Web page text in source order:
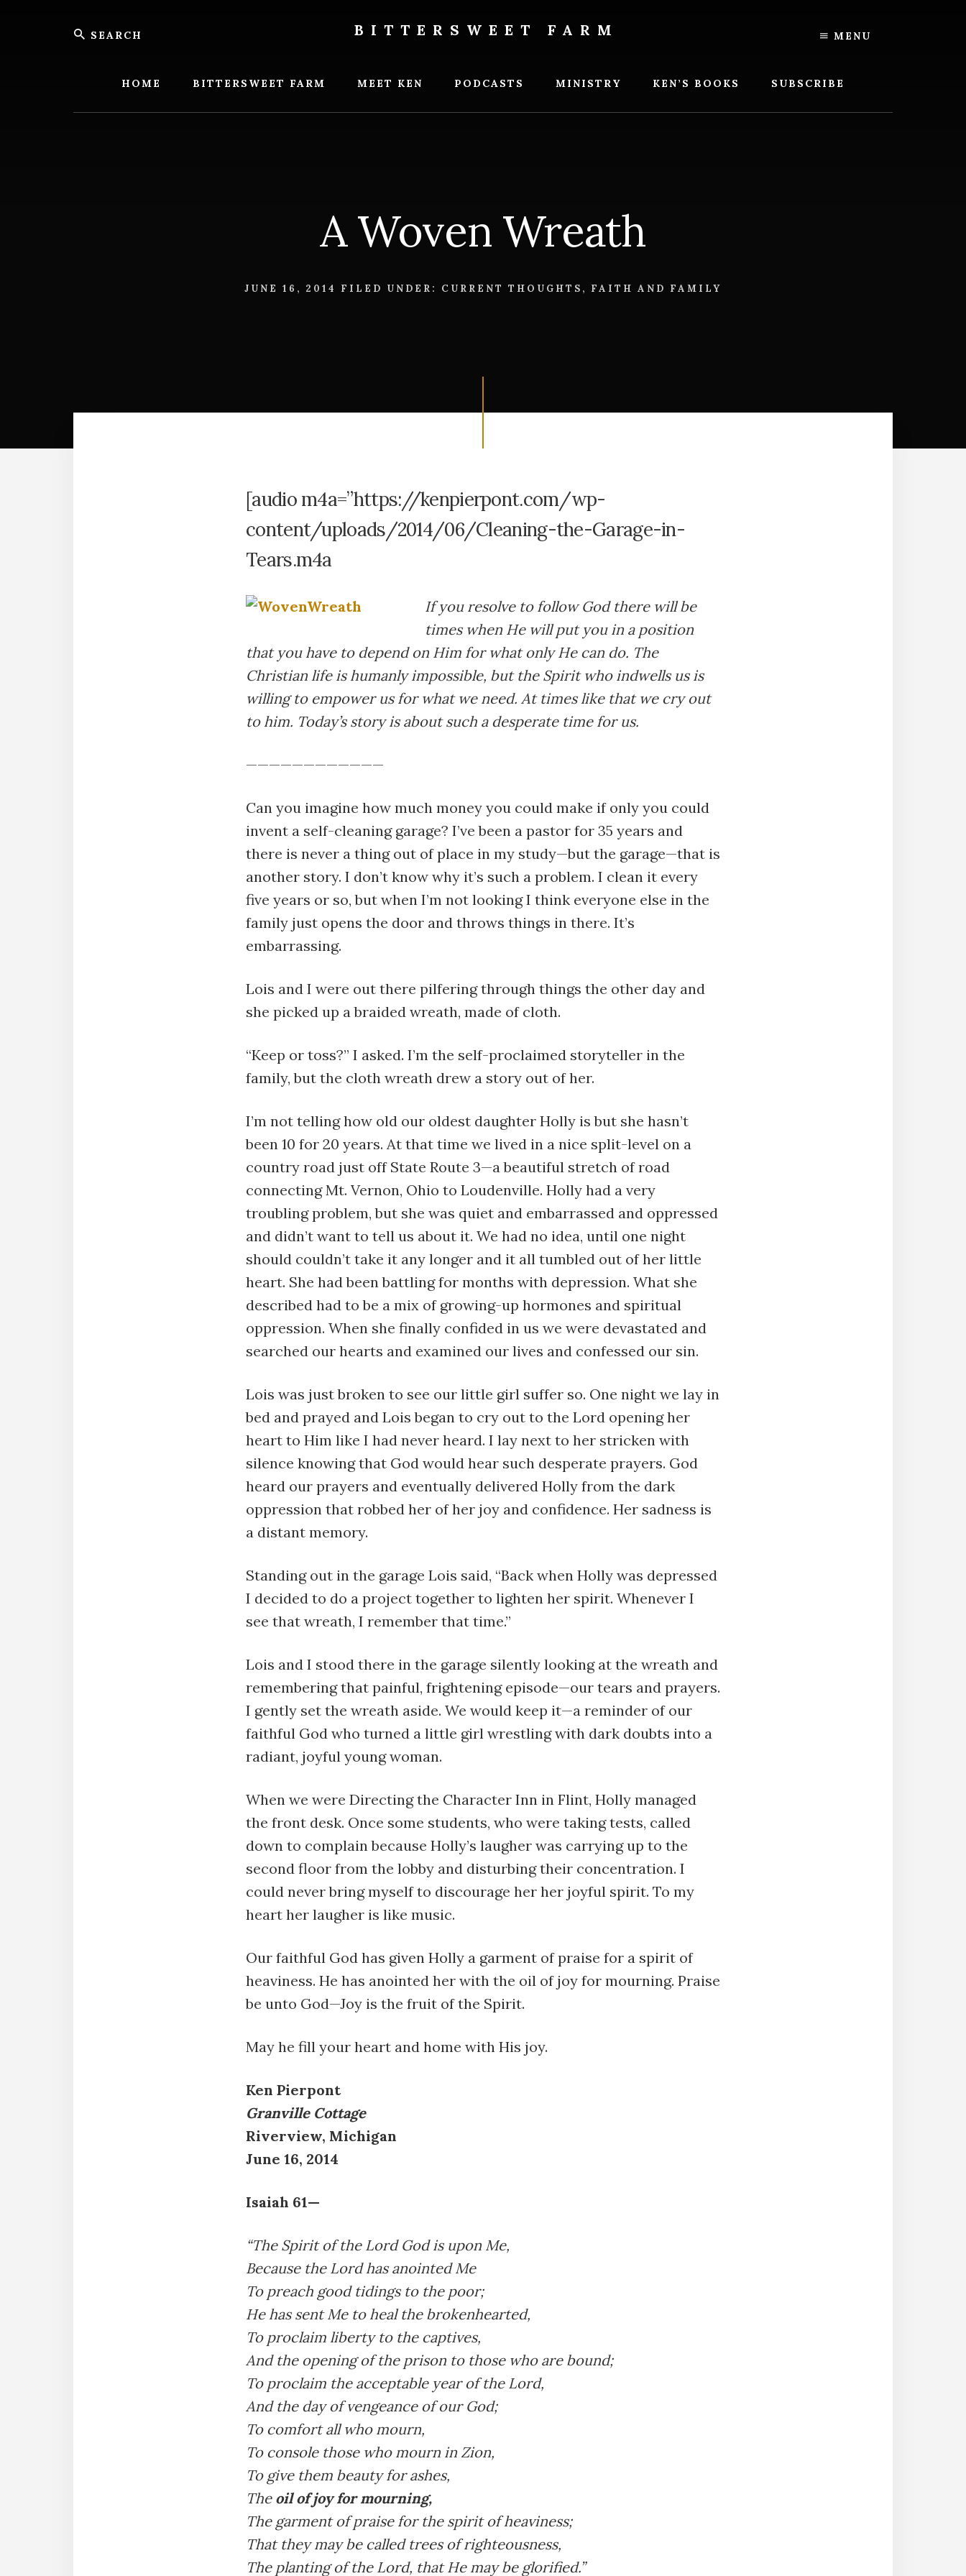
MENU
Search BITTERSWEET FARM
HOME BITTERSWEET FARM MEET KEN PODCASTS MINISTRY KEN’S BOOKS SUBSCRIBE
A Woven Wreath
JUNE 16, 2014 FILED UNDER: CURRENT THOUGHTS , FAITH AND FAMILY
[audio m4a=”https://kenpierpont.com/wp-
content/uploads/2014/06/Cleaning-the-Garage-in-
Tears.m4a
If you resolve to follow God there will be
times when He will put you in a position
that you have to depend on Him for what only He can do. The
Christian life is humanly impossible, but the Spirit who indwells us is
willing to empower us for what we need. At times like that we cry out
to him. Today’s story is about such a desperate time for us.
————————————
Can you imagine how much money you could make if only you could
invent a self-cleaning garage? I’ve been a pastor for 35 years and
there is never a thing out of place in my study—but the garage—that is
another story. I don’t know why it’s such a problem. I clean it every
five years or so, but when I’m not looking I think everyone else in the
family just opens the door and throws things in there. It’s
embarrassing.
Lois and I were out there pilfering through things the other day and
she picked up a braided wreath, made of cloth.
“Keep or toss?” I asked. I’m the self-proclaimed storyteller in the
family, but the cloth wreath drew a story out of her.
I’m not telling how old our oldest daughter Holly is but she hasn’t
been 10 for 20 years. At that time we lived in a nice split-level on a
country road just off State Route 3—a beautiful stretch of road
connecting Mt. Vernon, Ohio to Loudenville. Holly had a very
troubling problem, but she was quiet and embarrassed and oppressed
and didn’t want to tell us about it. We had no idea, until one night
should couldn’t take it any longer and it all tumbled out of her little
heart. She had been battling for months with depression. What she
described had to be a mix of growing-up hormones and spiritual
oppression. When she finally confided in us we were devastated and
searched our hearts and examined our lives and confessed our sin.
Lois was just broken to see our little girl suffer so. One night we lay in
bed and prayed and Lois began to cry out to the Lord opening her
heart to Him like I had never heard. I lay next to her stricken with
silence knowing that God would hear such desperate prayers. God
heard our prayers and eventually delivered Holly from the dark
oppression that robbed her of her joy and confidence. Her sadness is
a distant memory.
Standing out in the garage Lois said, “Back when Holly was depressed
I decided to do a project together to lighten her spirit. Whenever I
see that wreath, I remember that time.”
Lois and I stood there in the garage silently looking at the wreath and
remembering that painful, frightening episode—our tears and prayers.
I gently set the wreath aside. We would keep it—a reminder of our
faithful God who turned a little girl wrestling with dark doubts into a
radiant, joyful young woman.
When we were Directing the Character Inn in Flint, Holly managed
the front desk. Once some students, who were taking tests, called
down to complain because Holly’s laugher was carrying up to the
second floor from the lobby and disturbing their concentration. I
could never bring myself to discourage her her joyful spirit. To my
heart her laugher is like music.
Our faithful God has given Holly a garment of praise for a spirit of
heaviness. He has anointed her with the oil of joy for mourning. Praise
be unto God—Joy is the fruit of the Spirit.
May he fill your heart and home with His joy.
Ken Pierpont
Granville Cottage
Riverview, Michigan
June 16, 2014
Isaiah 61—
“The Spirit of the Lord God is upon Me,
Because the Lord has anointed Me
To preach good tidings to the poor;
He has sent Me to heal the brokenhearted,
To proclaim liberty to the captives,
And the opening of the prison to those who are bound;
To proclaim the acceptable year of the Lord,
And the day of vengeance of our God;
To comfort all who mourn,
To console those who mourn in Zion,
To give them beauty for ashes,
The oil of joy for mourning,
The garment of praise for the spirit of heaviness;
That they may be called trees of righteousness,
The planting of the Lord, that He may be glorified.”